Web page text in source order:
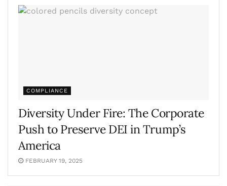
COMPLIANCE
Diversity Under Fire: The Corporate
Push to Preserve DEI in Trump’s
America
FEBRUARY 19, 2025